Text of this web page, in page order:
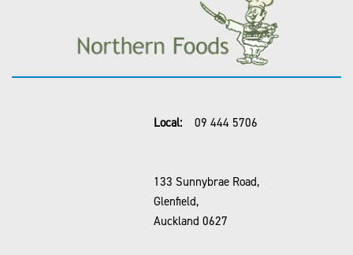
Local: 09 444 5706
133 Sunnybrae Road,
Glenfield,
Auckland 0627